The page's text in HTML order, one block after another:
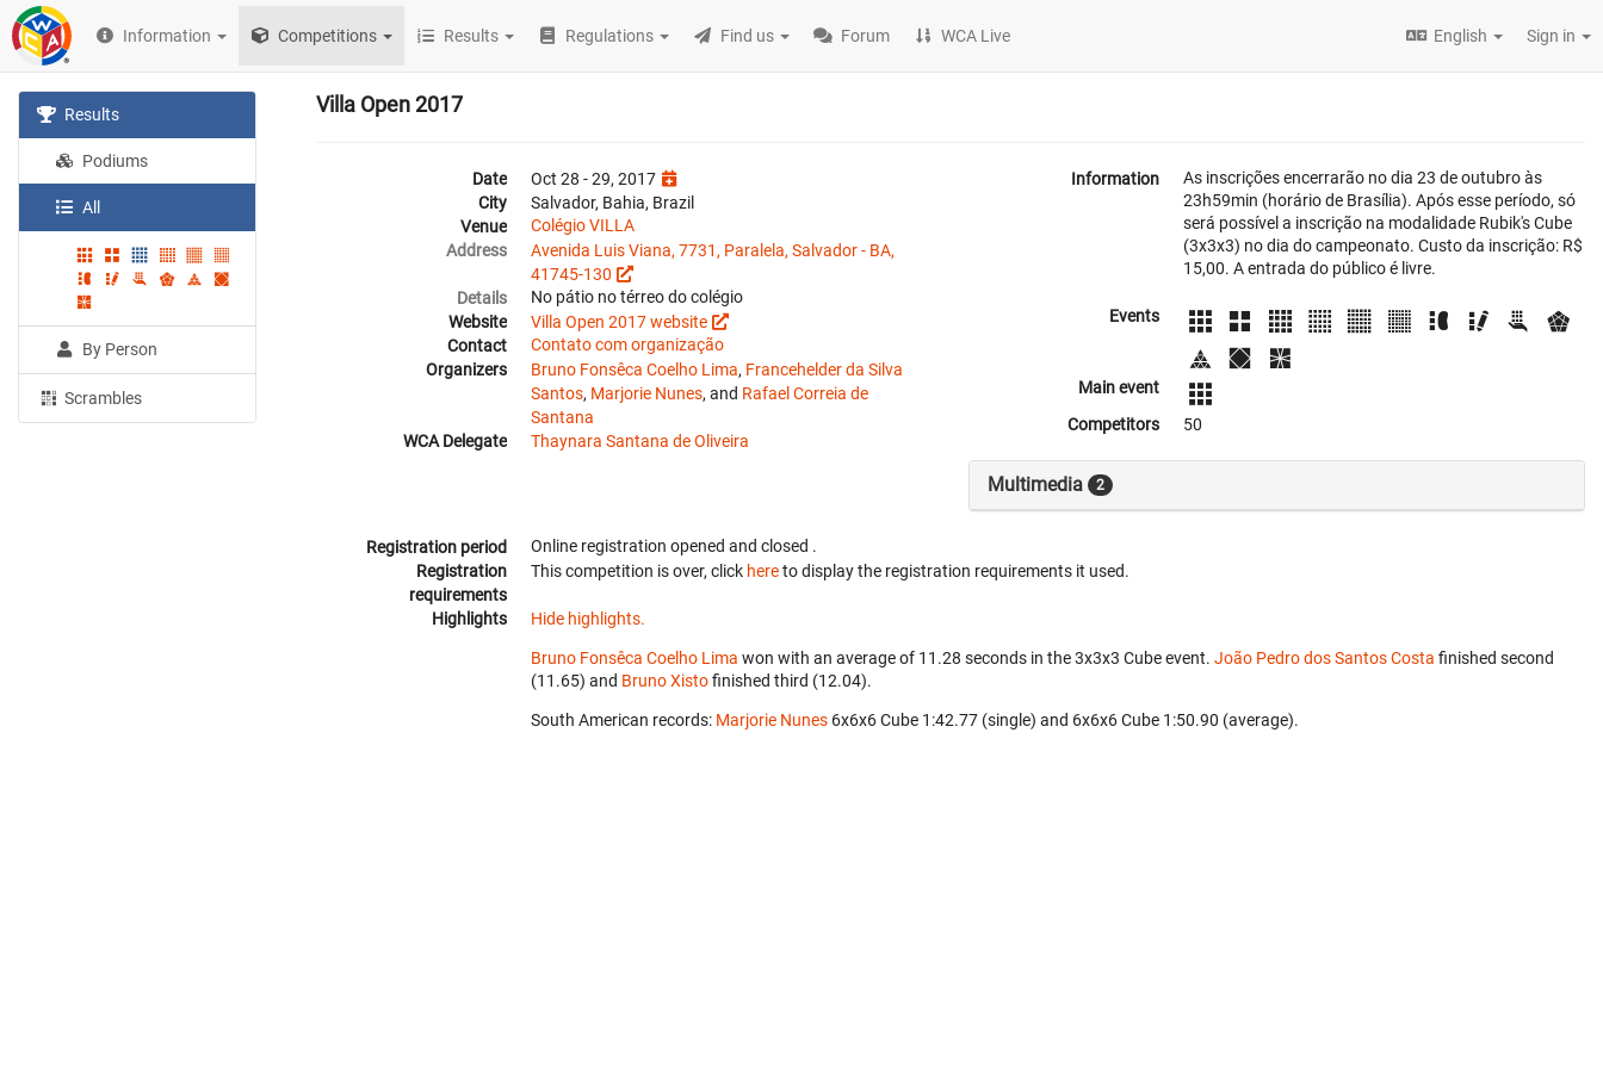
Information Competitions Results Regulations Find us Forum WCA Live English Sign in
Results
Podiums
All
By Person
Scrambles
Villa Open 2017
Date
Oct 28 - 29, 2017
City
Salvador, Bahia, Brazil
Venue
Colégio VILLA
Address
Avenida Luis Viana, 7731, Paralela, Salvador - BA,
41745-130
Details
No pátio no térreo do colégio
Website
Villa Open 2017 website
Contact
Contato com organização
Organizers
Bruno Fonsêca Coelho Lima, Francehelder da Silva
Santos, Marjorie Nunes, and Rafael Correia de
Santana
WCA Delegate
Thaynara Santana de Oliveira
Information
As inscrições encerrarão no dia 23 de outubro às
23h59min (horário de Brasília). Após esse período, só
será possível a inscrição na modalidade Rubik's Cube
(3x3x3) no dia do campeonato. Custo da inscrição: R$
15,00. A entrada do público é livre.
Events
Main event
Competitors
50
Multimedia 2
Registration period Online registration opened and closed .
Registration
requirements
This competition is over, click hereto display the registration requirements it used.
Highlights Hide highlights.
Bruno Fonsêca Coelho Lima won with an average of 11.28 seconds in the 3x3x3 Cube event. João Pedro dos Santos Costa finished second
(11.65) and Bruno Xistofinished third (12.04).
South American records: Marjorie Nunes ‎ 6x6x6 Cube 1:42.77 (single) and 6x6x6 Cube 1:50.90 (average).